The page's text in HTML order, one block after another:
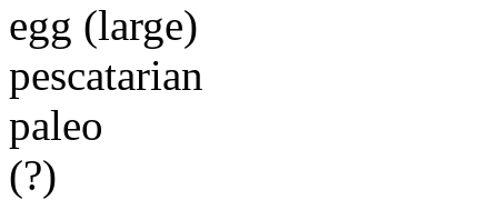
egg (large)
pescatarian
paleo
(?)